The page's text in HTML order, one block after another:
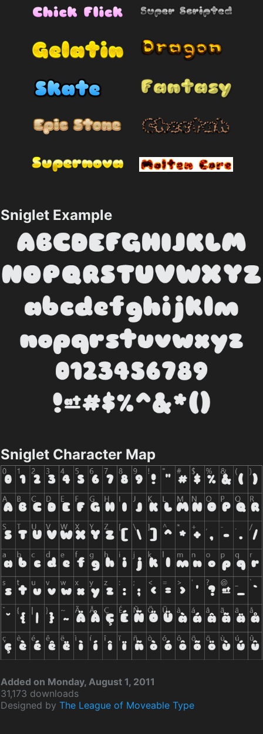
Sniglet Example
Sniglet Character Map
Added on Monday, August 1, 2011
31,173 downloads
Designed by The League of Moveable Type